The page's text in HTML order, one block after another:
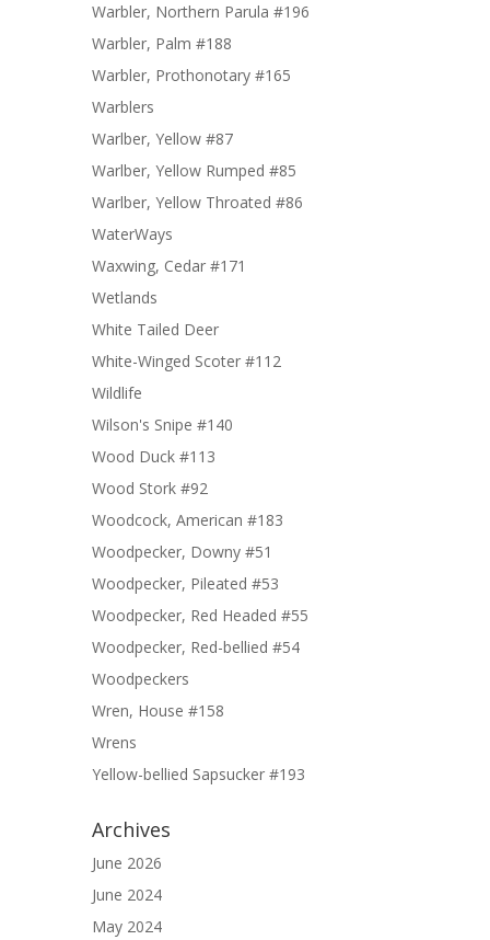
Warbler, Northern Parula #196
Warbler, Palm #188
Warbler, Prothonotary #165
Warblers
Warlber, Yellow #87
Warlber, Yellow Rumped #85
Warlber, Yellow Throated #86
WaterWays
Waxwing, Cedar #171
Wetlands
White Tailed Deer
White-Winged Scoter #112
Wildlife
Wilson's Snipe #140
Wood Duck #113
Wood Stork #92
Woodcock, American #183
Woodpecker, Downy #51
Woodpecker, Pileated #53
Woodpecker, Red Headed #55
Woodpecker, Red-bellied #54
Woodpeckers
Wren, House #158
Wrens
Yellow-bellied Sapsucker #193
Archives
June 2026
June 2024
May 2024